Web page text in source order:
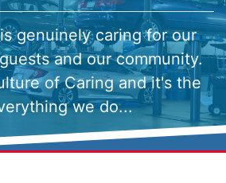
genuinely caring for our
and our community.
of Caring and it's the
we do...